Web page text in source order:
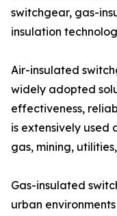
switchgear, gas-
insulation
Air-insulated
widely adopted
effectiveness,
is extensively used
gas, mining,
Gas-insulated
urban